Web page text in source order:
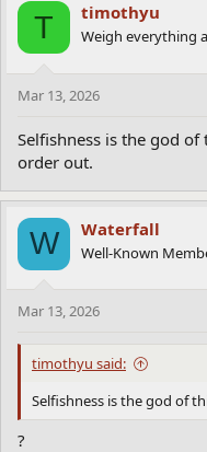
T timothyu
Weigh everything
Mar 13, 2026
Selfishness is the god
order out.
W Waterfall
Well-Known
Mar 13, 2026
timothyu said:
Selfishness is the god of
?